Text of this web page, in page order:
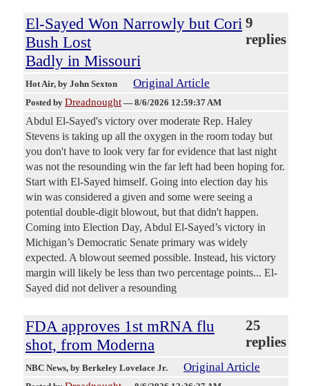
El-Sayed Won Narrowly but Cori
Bush Lost
Badly in Missouri
9
replies
Hot Air, by John Sexton Original Article
Posted by Dreadnought — 8/6/2026 12:59:37 AM
Abdul El-Sayed's victory over moderate Rep. Haley
Stevens is taking up all the oxygen in the room today but
you don't have to look very far for evidence that last night
was not the resounding win the far left had been hoping for.
Start with El-Sayed himself. Going into election day his
win was considered a given and some were seeing a
potential double-digit blowout, but that didn't happen.
Coming into Election Day, Abdul El-Sayed’s victory in
Michigan’s Democratic Senate primary was widely
expected. A blowout seemed possible. Instead, his victory
margin will likely be less than two percentage points... El-
Sayed did not deliver a resounding
FDA approves 1st mRNA flu
shot, from Moderna
25
replies
NBC News, by Berkeley Lovelace Jr. Original Article